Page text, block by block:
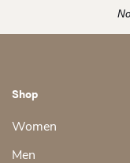
Shop
Women
Men